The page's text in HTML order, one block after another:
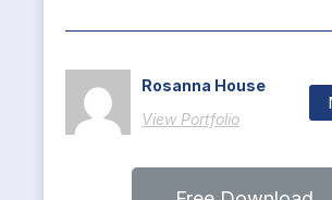
Rosanna House
View Portfolio